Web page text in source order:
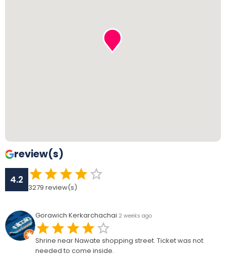
review(s)
4.2
3279 review(s)
Gorawich Kerkarchachai 2 weeks ago
Shrine near Nawate shopping street. Ticket was not
needed to come inside.